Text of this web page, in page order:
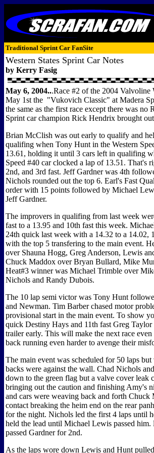
Traditional Sprint Car FanSite
Western States Sprint Car Notes
by Kerry Fasig
May 6, 2004...Race #2 of the 2004 Valvoline
May 1st the "Vukovich Classic" at Madera
the same as the first race except there was no
Sprint car champion Rick Hendrix brought
Brian McClish was out early to qualify and
qualifing when Tony Hunt in the Western
13.61, holding it until 3 cars left in qualifing
Speed #40 car clocked a lap of 13.51. That's
2nd, and 3rd fast. Jeff Gardner was 4th
Nichols rounded out the top 6. Earl's Fast
order with 15 points followed by Michael
Jeff Gardner.
The improvers in qualifing from last week
fast to a 13.95 and 10th fast this week.
24th quick last week with a 14.32 to a 14.02,
with the top 5 transfering to the main event.
over Shauna Hogg, Greg Anderson, Lewis
Chuck Maddox over Bryan Bullard, Mike
Heat#3 winner was Michael Trimble over
Nichols and Randy Dubois.
The 10 lap semi victor was Tony Hunt
and Newman. Tim Barber chased motor
provisional start in the main event. To show
quick Destiny Hays and 11th fast Greg
trailer early. This will make the next race
back running even harder to avenge their
The main event was scheduled for 50 laps
backs were against the wall. Chad Nichols
down to the green flag but a valve cover leak
bringing out the caution and finishing Amy's
and cars were weaving back and forth
contact breaking the heim end on the rear
for the night. Nichols led the first 4 laps until
held the lead until Michael Lewis passed
passed Gardner for 2nd.
As the laps wore down Lewis and Hunt